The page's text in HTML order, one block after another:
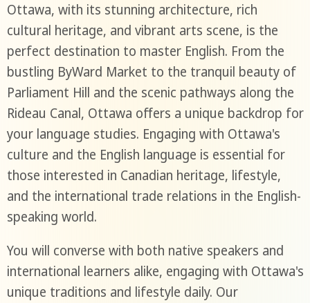
Ottawa, with its stunning architecture, rich
cultural heritage, and vibrant arts scene, is the
perfect destination to master English. From the
bustling ByWard Market to the tranquil beauty of
Parliament Hill and the scenic pathways along the
Rideau Canal, Ottawa offers a unique backdrop for
your language studies. Engaging with Ottawa's
culture and the English language is essential for
those interested in Canadian heritage, lifestyle,
and the international trade relations in the English-
speaking world.
You will converse with both native speakers and
international learners alike, engaging with Ottawa's
unique traditions and lifestyle daily. Our